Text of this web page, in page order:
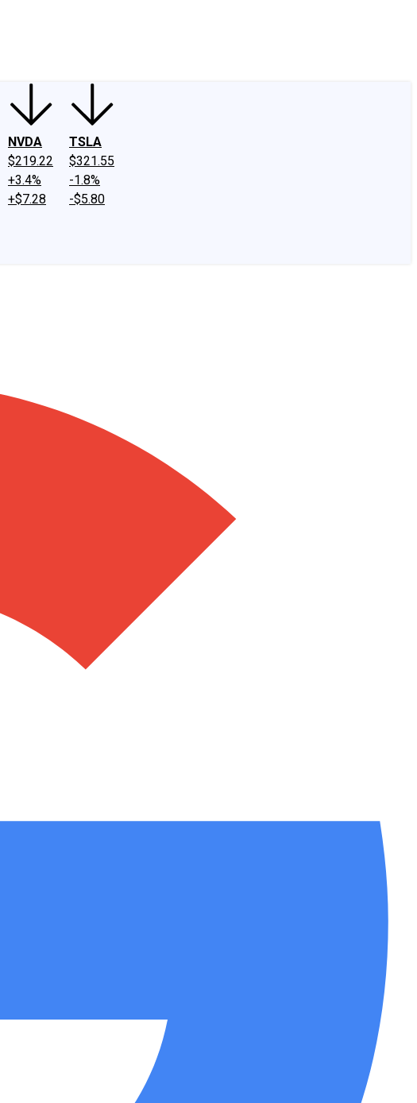
NVDA
$219.22
+3.4%
+$7.28
TSLA
$321.55
-1.8%
-$5.80